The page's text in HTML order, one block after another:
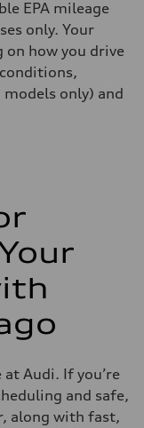
EPA mileage
only. Your
on how you drive
only) and
Audi. If you’re
and safe,
along with fast,